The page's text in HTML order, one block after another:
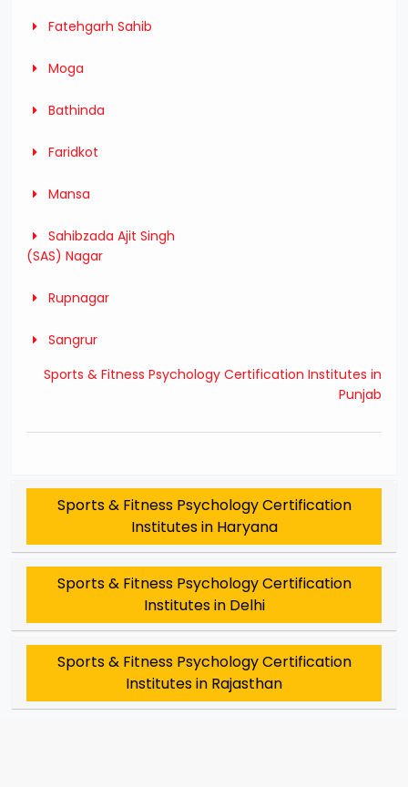
Fatehgarh Sahib
Moga
Bathinda
Faridkot
Mansa
Sahibzada Ajit Singh
(SAS) Nagar
Rupnagar
Sangrur
Sports & Fitness Psychology Certification Institutes in
Punjab
Sports & Fitness Psychology Certification
Institutes in Haryana
Sports & Fitness Psychology Certification
Institutes in Delhi
Sports & Fitness Psychology Certification
Institutes in Rajasthan